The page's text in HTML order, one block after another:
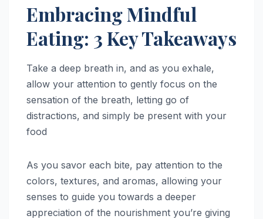
Embracing Mindful
Eating: 3 Key Takeaways
Take a deep breath in, and as you exhale,
allow your attention to gently focus on the
sensation of the breath, letting go of
distractions, and simply be present with your
food
As you savor each bite, pay attention to the
colors, textures, and aromas, allowing your
senses to guide you towards a deeper
appreciation of the nourishment you’re giving